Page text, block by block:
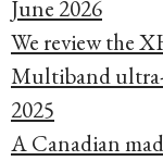
June 2026
We review the
Multiband
2025
A Canadian